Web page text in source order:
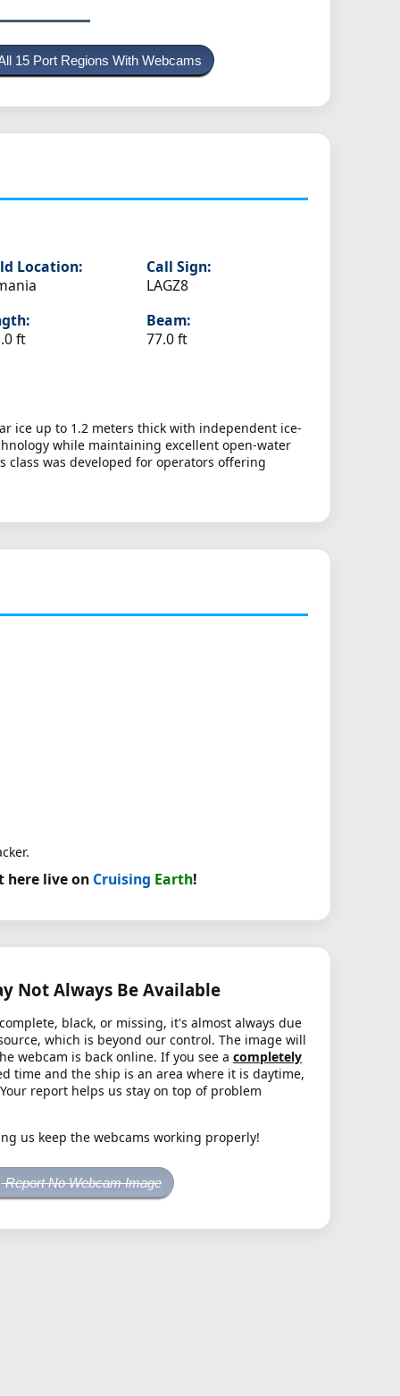
15 Port Regions With Webcams
Location:
Call Sign:
LAGZ8
ft
Beam:
77.0 ft
ice up to 1.2 meters thick with independent ice-
while maintaining excellent open-water
was developed for operators offering
live on Cruising Earth!
Not Always Be Available
black, or missing, it's almost always due
which is beyond our control. The image will
webcam is back online. If you see a completely
time and the ship is an area where it is daytime,
report helps us stay on top of problem
us keep the webcams working properly!
Report No Webcam Image